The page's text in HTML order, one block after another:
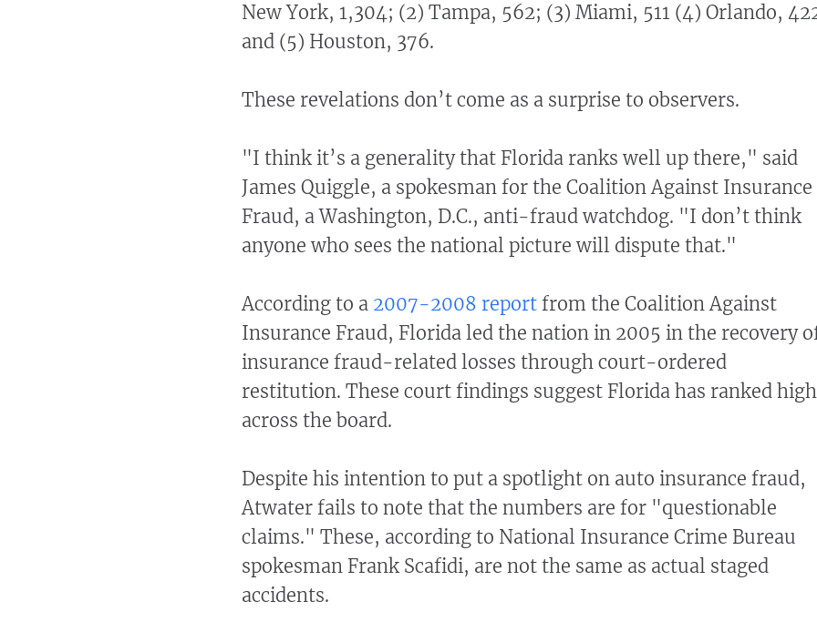
New York, 1,304; (2) Tampa, 562; (3) Miami, 511 (4) Orlando,
and (5) Houston, 376.
These revelations don’t come as a surprise to observers.
"I think it’s a generality that Florida ranks well up there," said
James Quiggle, a spokesman for the Coalition Against Insurance
Fraud, a Washington, D.C., anti-fraud watchdog. "I don’t think
anyone who sees the national picture will dispute that."
According to a 2007-2008 report from the Coalition Against
Insurance Fraud, Florida led the nation in 2005 in the recovery
insurance fraud-related losses through court-ordered
restitution. These court findings suggest Florida has ranked high
across the board.
Despite his intention to put a spotlight on auto insurance fraud,
Atwater fails to note that the numbers are for "questionable
claims." These, according to National Insurance Crime Bureau
spokesman Frank Scafidi, are not the same as actual staged
accidents.